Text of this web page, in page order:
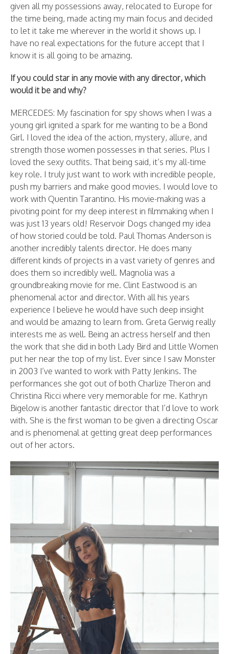
given all my possessions away, relocated to Europe for
the time being, made acting my main focus and decided
to let it take me wherever in the world it shows up. I
have no real expectations for the future accept that I
know it is all going to be amazing.
If you could star in any movie with any director, which
would it be and why?
MERCEDES: My fascination for spy shows when I was a
young girl ignited a spark for me wanting to be a Bond
Girl. I loved the idea of the action, mystery, allure, and
strength those women possesses in that series. Plus I
loved the sexy outfits. That being said, it’s my all-time
key role. I truly just want to work with incredible people,
push my barriers and make good movies. I would love to
work with Quentin Tarantino. His movie-making was a
pivoting point for my deep interest in filmmaking when I
was just 13 years old! Reservoir Dogs changed my idea
of how storied could be told. Paul Thomas Anderson is
another incredibly talents director. He does many
different kinds of projects in a vast variety of genres and
does them so incredibly well. Magnolia was a
groundbreaking movie for me. Clint Eastwood is an
phenomenal actor and director. With all his years
experience I believe he would have such deep insight
and would be amazing to learn from. Greta Gerwig really
interests me as well. Being an actress herself and then
the work that she did in both Lady Bird and Little Women
put her near the top of my list. Ever since I saw Monster
in 2003 I’ve wanted to work with Patty Jenkins. The
performances she got out of both Charlize Theron and
Christina Ricci where very memorable for me. Kathryn
Bigelow is another fantastic director that I’d love to work
with. She is the first woman to be given a directing Oscar
and is phenomenal at getting great deep performances
out of her actors.